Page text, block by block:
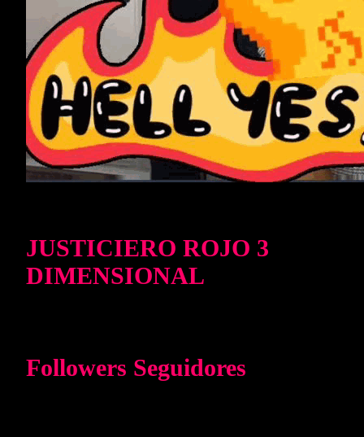
JUSTICIERO ROJO 3
DIMENSIONAL
Followers Seguidores